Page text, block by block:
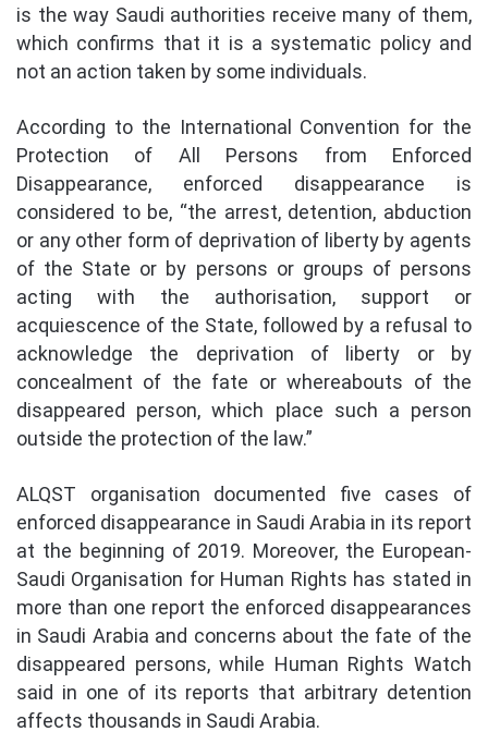
is the way Saudi authorities receive many of them,
which confirms that it is a systematic policy and
not an action taken by some individuals.
According to the International Convention for the
Protection of All Persons from Enforced
Disappearance, enforced disappearance is
considered to be, “the arrest, detention, abduction
or any other form of deprivation of liberty by agents
of the State or by persons or groups of persons
acting with the authorisation, support or
acquiescence of the State, followed by a refusal to
acknowledge the deprivation of liberty or by
concealment of the fate or whereabouts of the
disappeared person, which place such a person
outside the protection of the law.”
ALQST organisation documented five cases of
enforced disappearance in Saudi Arabia in its report
at the beginning of 2019. Moreover, the European-
Saudi Organisation for Human Rights has stated in
more than one report the enforced disappearances
in Saudi Arabia and concerns about the fate of the
disappeared persons, while Human Rights Watch
said in one of its reports that arbitrary detention
affects thousands in Saudi Arabia.